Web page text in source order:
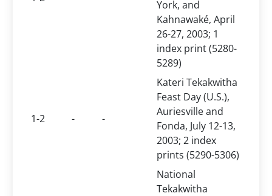
York, and
Kahnawaké, April
26-27, 2003; 1
index print (5280-
5289)
1-2 - -
Kateri Tekakwitha
Feast Day (U.S.),
Auriesville and
Fonda, July 12-13,
2003; 2 index
prints (5290-5306)
National
Tekakwitha